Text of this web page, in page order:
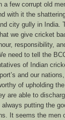
a few corrupt old
with it the
city gully in India.
we give cricket
responsibility,
need to tell the
of Indian
and our
of upholding
are able to
putting the
It seems the men